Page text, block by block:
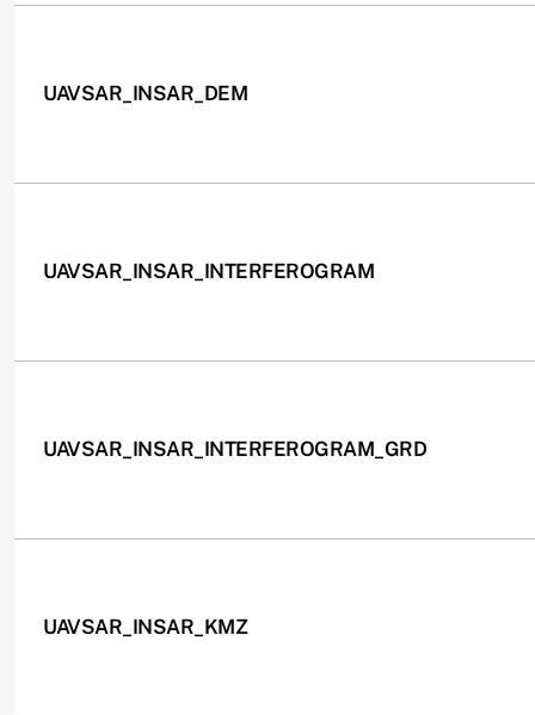
UAVSAR_INSAR_DEM
UAVSAR_INSAR_INTERFEROGRAM
UAVSAR_INSAR_INTERFEROGRAM_GRD
UAVSAR_INSAR_KMZ